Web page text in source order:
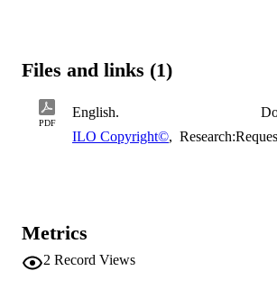
Files and links (1)
PDF
English.
ILO Copyright©,
Metrics
2 Record Views